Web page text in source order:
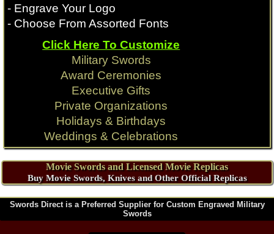
- Engrave Your Logo
- Choose From Assorted Fonts
Click Here To Customize
Military Swords
Award Ceremonies
Executive Gifts
Private Organizations
Holidays & Birthdays
Weddings & Celebrations
Movie Swords and Licensed Movie Replicas
Buy Movie Swords, Knives and Other Official Replicas
Swords Direct is a Preferred Supplier for Custom Engraved Military
Swords